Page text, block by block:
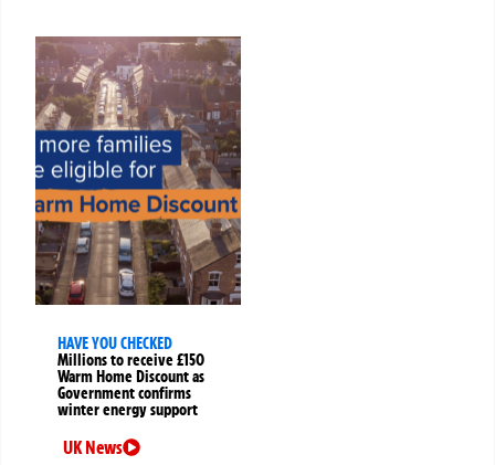
HAVE YOU CHECKED
Millions to receive £150
Warm Home Discount as
Government confirms
winter energy support
UK News